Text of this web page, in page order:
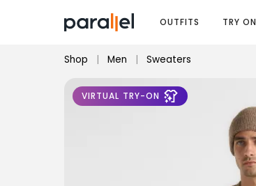
OUTFITS TRY ON
Shop | Men | Sweaters
VIRTUAL TRY-ON